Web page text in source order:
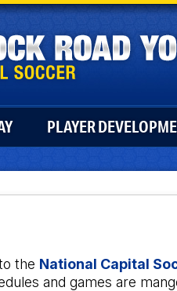
PLAYER
the National Capital
and games are